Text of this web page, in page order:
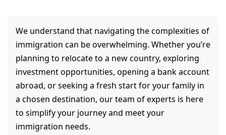
We understand that navigating the complexities of
immigration can be overwhelming. Whether you’re
planning to relocate to a new country, exploring
investment opportunities, opening a bank account
abroad, or seeking a fresh start for your family in
a chosen destination, our team of experts is here
to simplify your journey and meet your
immigration needs.